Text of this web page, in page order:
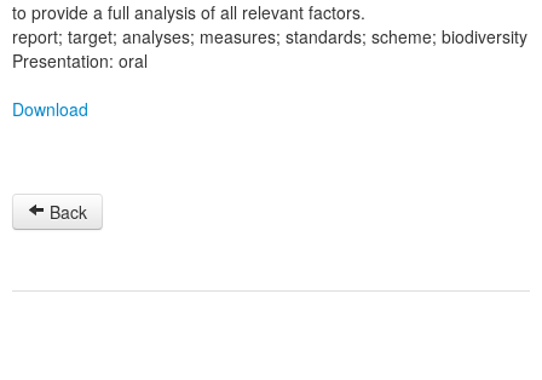
to provide a full analysis of all relevant factors.
report; target; analyses; measures; standards; scheme; biodiversity
Presentation: oral
Download
Back